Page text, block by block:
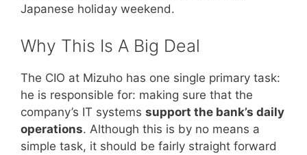
Japanese holiday weekend.
Why This Is A Big Deal
The CIO at Mizuho has one single primary task:
he is responsible for: making sure that the
company’s IT systems support the bank’s daily
operations. Although this is by no means a
simple task, it should be fairly straight forward